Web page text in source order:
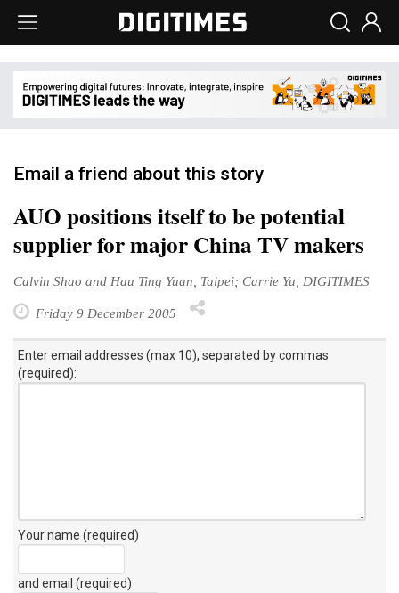
Email a friend about this story
AUO positions itself to be potential
supplier for major China TV makers
Calvin Shao and Hau Ting Yuan, Taipei; Carrie Yu, DIGITIMES
Friday 9 December 2005
Enter email addresses (max 10), separated by commas
(required):
Your name (required)
and email (required)